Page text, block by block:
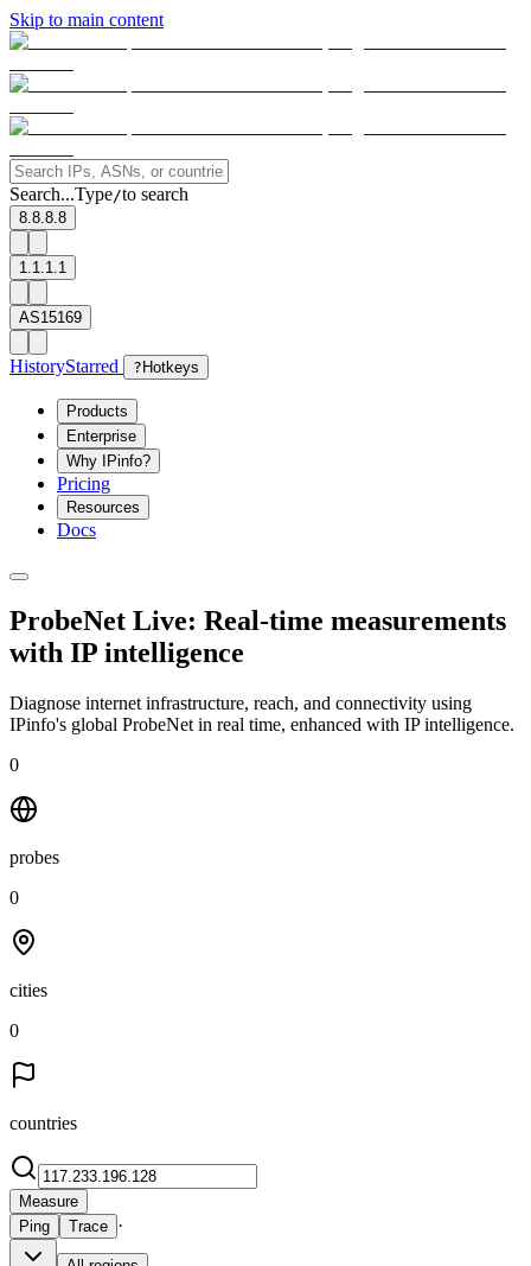
Skip to main content
Search...Type/to search
8.8.8.8
1.1.1.1
AS15169
HistoryStarred ? Hotkeys
Products
Enterprise
Why IPinfo?
Pricing
Resources
Docs
ProbeNet Live: Real-time measurements
with IP intelligence
Diagnose internet infrastructure, reach, and connectivity using
IPinfo's global ProbeNet in real time, enhanced with IP intelligence.
0
probes
0
cities
0
countries
Measure
Ping
Trace ·